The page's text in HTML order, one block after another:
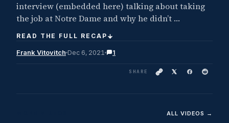
interview (embedded here) talking about taking
the job at Notre Dame and why he didn’t …
READ THE FULL RECAP
Frank Vitovitch Dec 6, 2021 1
SHARE
ALL VIDEOS →